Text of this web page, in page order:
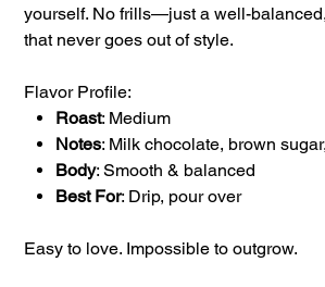
yourself. No frills—just a well-
that never goes out of style.
Flavor Profile:
Roast: Medium
Notes: Milk chocolate, brown
Body: Smooth & balanced
Best For: Drip, pour over
Easy to love. Impossible to outgrow.